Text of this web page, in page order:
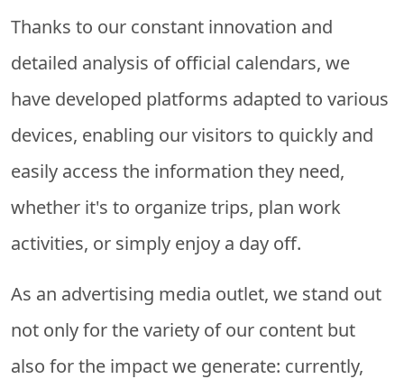
Thanks to our constant innovation and
detailed analysis of official calendars, we
have developed platforms adapted to various
devices, enabling our visitors to quickly and
easily access the information they need,
whether it's to organize trips, plan work
activities, or simply enjoy a day off.
As an advertising media outlet, we stand out
not only for the variety of our content but
also for the impact we generate: currently,